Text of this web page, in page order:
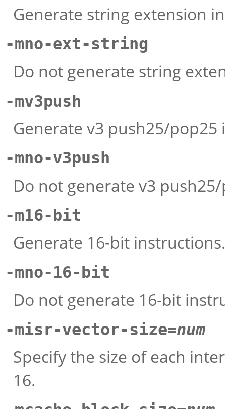
Generate string extension
-mno-ext-string
Do not generate string
-mv3push
Generate v3 push25/
-mno-v3push
Do not generate v3
-m16-bit
Generate 16-bit
-mno-16-bit
Do not generate 16-bit
-misr-vector-size=num
Specify the size of each
16.